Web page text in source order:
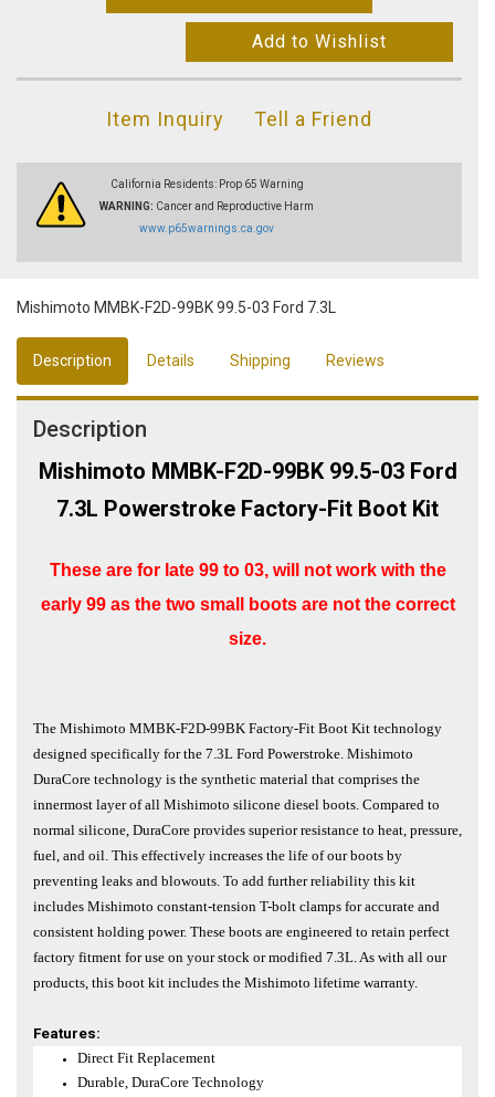
Add to Wishlist
Item Inquiry Tell a Friend
California Residents: Prop 65 Warning
WARNING: Cancer and Reproductive Harm
www.p65warnings.ca.gov
Mishimoto MMBK-F2D-99BK 99.5-03 Ford 7.3L
Description Details Shipping Reviews
Description
Mishimoto MMBK-F2D-99BK 99.5-03 Ford
7.3L Powerstroke Factory-Fit Boot Kit
These are for late 99 to 03, will not work with the
early 99 as the two small boots are not the correct
size.
The Mishimoto MMBK-F2D-99BK Factory-Fit Boot Kit technology
designed specifically for the 7.3L Ford Powerstroke. Mishimoto
DuraCore technology is the synthetic material that comprises the
innermost layer of all Mishimoto silicone diesel boots. Compared to
normal silicone, DuraCore provides superior resistance to heat, pressure,
fuel, and oil. This effectively increases the life of our boots by
preventing leaks and blowouts. To add further reliability this kit
includes Mishimoto constant-tension T-bolt clamps for accurate and
consistent holding power. These boots are engineered to retain perfect
factory fitment for use on your stock or modified 7.3L. As with all our
products, this boot kit includes the Mishimoto lifetime warranty.
Features:
Direct Fit Replacement
Durable, DuraCore Technology